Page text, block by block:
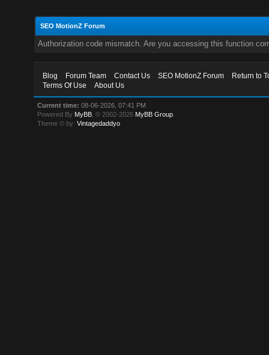
SEO MotionZ Forum
Authorization code mismatch. Are you accessing this function
Blog Forum Team Contact Us SEO MotionZ Forum
Return to
Terms Of Use
About Us
Current time: 08-06-2026, 07:41 PM
Powered By MyBB , © 2002-2026 MyBB Group
Theme © by:Vintagedaddyo